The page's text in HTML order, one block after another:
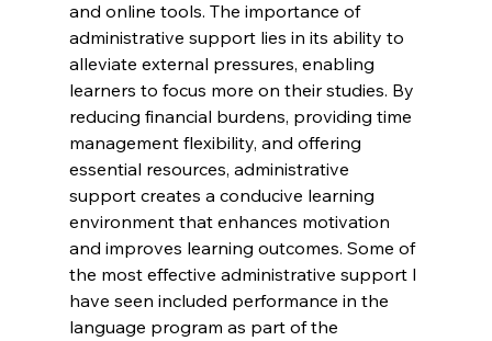
and online tools. The importance of
administrative support lies in its ability to
alleviate external pressures, enabling
learners to focus more on their studies. By
reducing financial burdens, providing time
management flexibility, and offering
essential resources, administrative
support creates a conducive learning
environment that enhances motivation
and improves learning outcomes. Some of
the most effective administrative support I
have seen included performance in the
language program as part of the